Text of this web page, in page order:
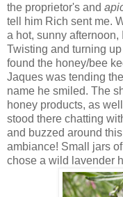
the proprietor's and
tell him Rich sent me.
a hot, sunny afternoon,
Twisting and turning
found the honey/bee
Jaques was tending
name he smiled. The
honey products, as
stood there chatting
and buzzed around
ambiance! Small jars
chose a wild lavender